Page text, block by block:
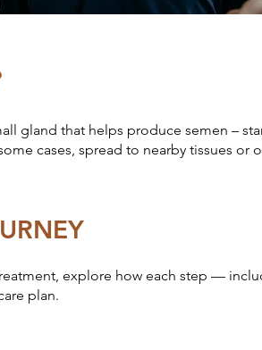
gland that helps produce semen –
cases, spread to nearby tissues or
explore how each step —
plan.